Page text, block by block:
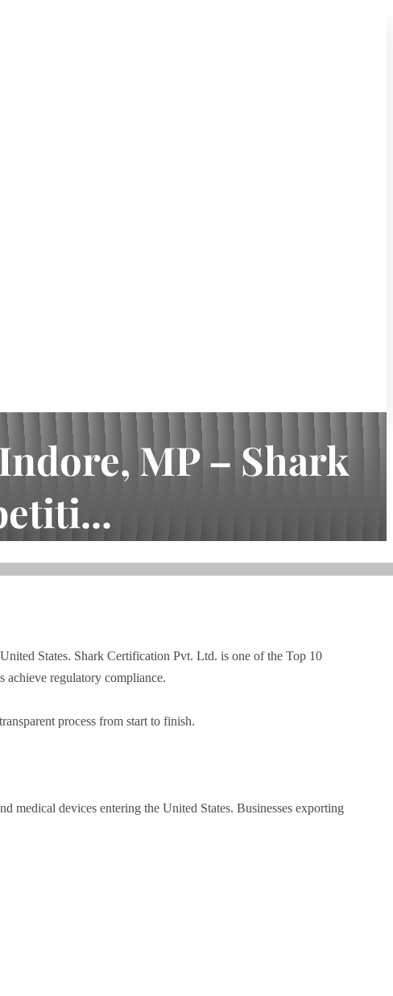
MP – Shark
States. Shark Certification Pvt. Ltd. is one of the Top 10
achieve regulatory compliance.
process from start to finish.
medical devices entering the United States. Businesses exporting